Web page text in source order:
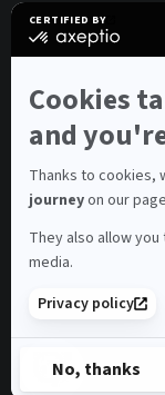
CERTIFIED BY
certified
Learn
more
on
Cookies
and
Thanks to cookies,
journeyon our
They also allow
media.
Privacy policy
No, thanks